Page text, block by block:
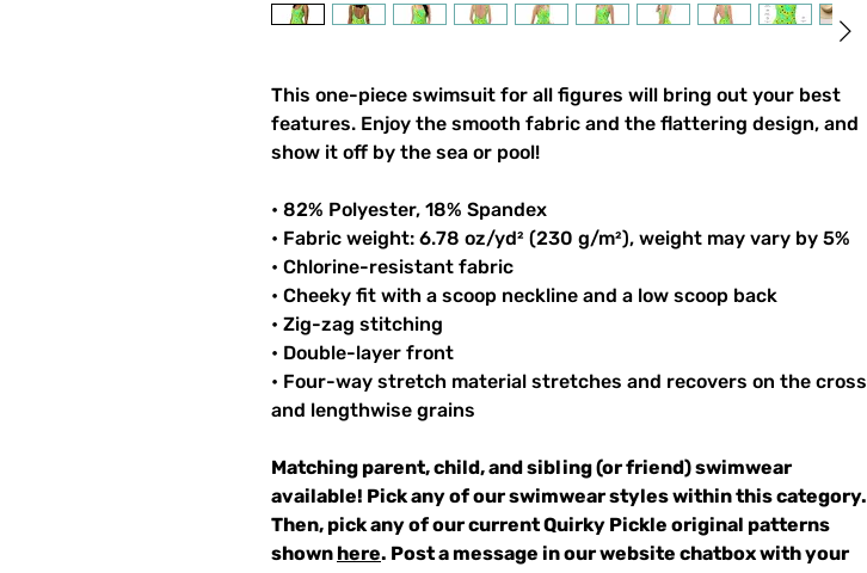
This one-piece swimsuit for all figures will bring out your best
features. Enjoy the smooth fabric and the flattering design, and
show it off by the sea or pool!
• 82% Polyester, 18% Spandex
• Fabric weight: 6.78 oz/yd² (230 g/m²), weight may vary by 5%
• Chlorine-resistant fabric
• Cheeky fit with a scoop neckline and a low scoop back
• Zig-zag stitching
• Double-layer front
• Four-way stretch material stretches and recovers on the cross
and lengthwise grains
Matching parent, child, and sibling (or friend) swimwear
available! Pick any of our swimwear styles within this category.
Then, pick any of our current Quirky Pickle original patterns
shown here. Post a message in our website chatbox with your